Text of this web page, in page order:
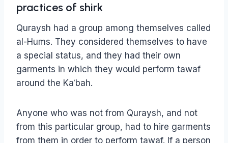
practices of shirk
Quraysh had a group among themselves called
al-Hums. They considered themselves to have
a special status, and they had their own
garments in which they would perform tawaf
around the Kaʿbah.
Anyone who was not from Quraysh, and not
from this particular group, had to hire garments
from them in order to perform tawaf. If a person